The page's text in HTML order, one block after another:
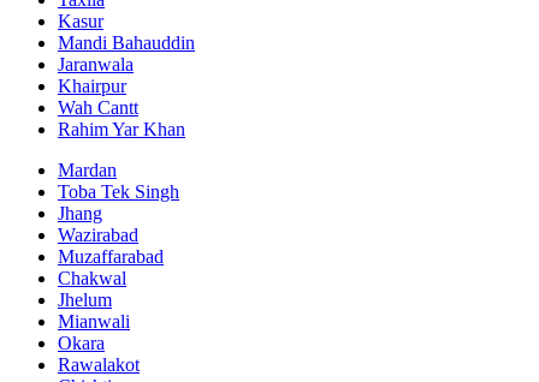
Kasur
Mandi Bahauddin
Jaranwala
Khairpur
Wah Cantt
Rahim Yar Khan
Mardan
Toba Tek Singh
Jhang
Wazirabad
Muzaffarabad
Chakwal
Jhelum
Mianwali
Okara
Rawalakot